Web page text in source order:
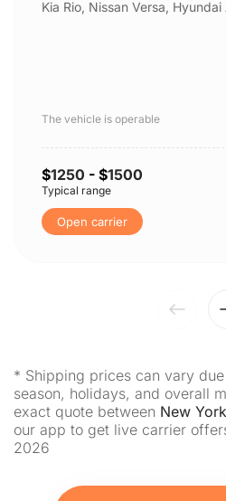
Kia Rio, Nissan Versa,
The vehicle is operable
$1250 - $1500
Typical range
Open carrier
* Shipping prices can vary
season, holidays, and overall
exact quote between New York
our app to get live carrier
2026